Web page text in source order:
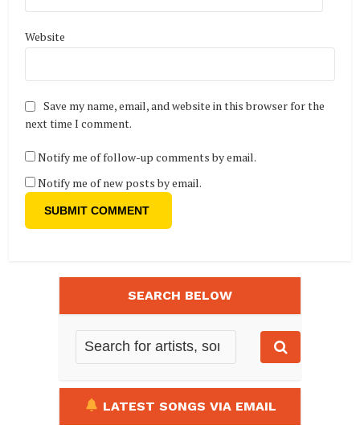
Website
Save my name, email, and website in this browser for the
next time I comment.
Notify me of follow-up comments by email.
Notify me of new posts by email.
SEARCH BELOW
LATEST SONGS VIA EMAIL